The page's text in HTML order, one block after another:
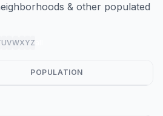
& other populated
UVWXYZ
POPULATION